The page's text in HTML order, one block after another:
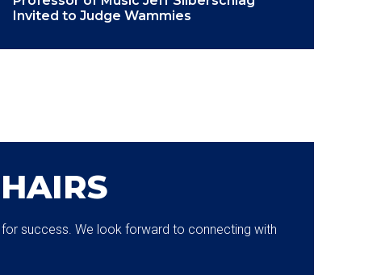
Invited to Judge Wammies
success. We look forward to connecting with